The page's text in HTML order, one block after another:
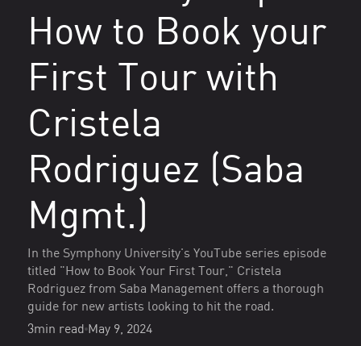
How to Book your
First Tour with
Cristela
Rodriguez (Saba
Mgmt.)
In the Symphony University's YouTube series episode
titled "How to Book Your First Tour," Cristela
Rodriguez from Saba Management offers a thorough
guide for new artists looking to hit the road.
3min read May 9, 2024